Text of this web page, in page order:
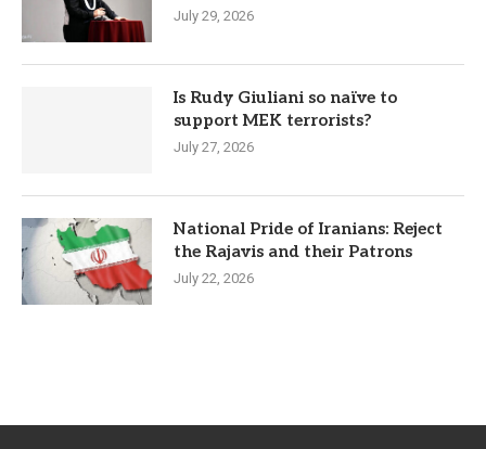
July 29, 2026
Is Rudy Giuliani so naïve to
support MEK terrorists?
July 27, 2026
National Pride of Iranians: Reject
the Rajavis and their Patrons
July 22, 2026